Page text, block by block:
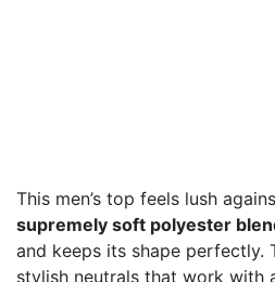
This men’s top feels lush
supremely soft polyester
and keeps its shape perfectly.
stylish neutrals that work with